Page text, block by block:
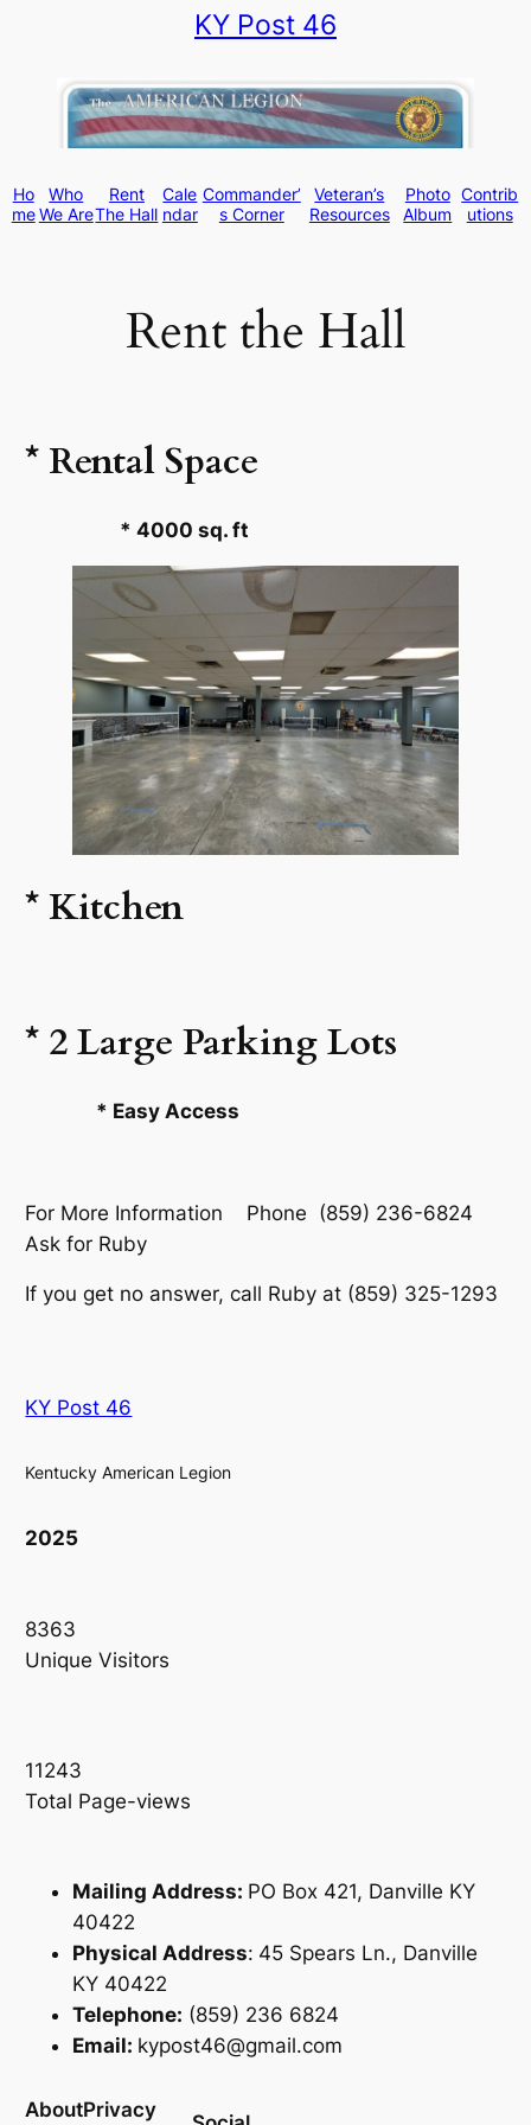
content
KY Post 46
Ho
me
Who
We Are
Rent
The Hall
Cale
ndar
Commander’
s Corner
Veteran’s
Resources
Photo
Album
Contrib
utions
Rent the Hall
* Rental Space
* 4000 sq. ft
* Kitchen
* 2 Large Parking Lots
* Easy Access
For More Information Phone (859) 236-6824
Ask for Ruby
If you get no answer, call Ruby at (859) 325-1293
KY Post 46
Kentucky American Legion
2025
8363
Unique Visitors
11243
Total Page-views
Mailing Address: PO Box 421, Danville KY
40422
Physical Address: 45 Spears Ln., Danville
KY 40422
Telephone: (859) 236 6824
Email: kypost46@gmail.com
AboutPrivacy